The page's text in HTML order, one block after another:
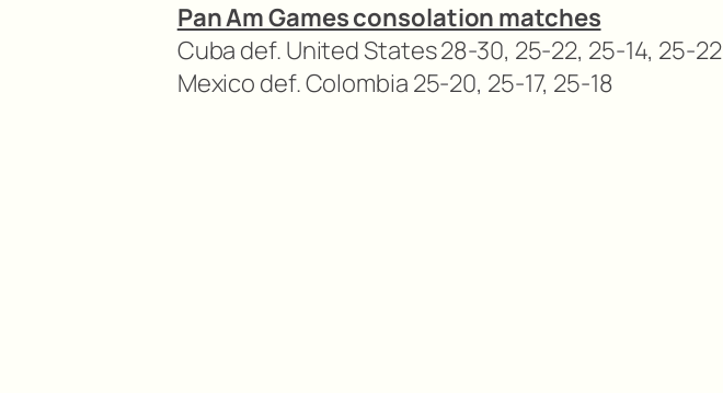
Pan Am Games consolation matches
Cuba def. United States 28-30, 25-22, 25-14, 25-22
Mexico def. Colombia 25-20, 25-17, 25-18